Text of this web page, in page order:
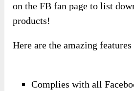
on the FB fan page to list
products!
Here are the amazing
Complies with all